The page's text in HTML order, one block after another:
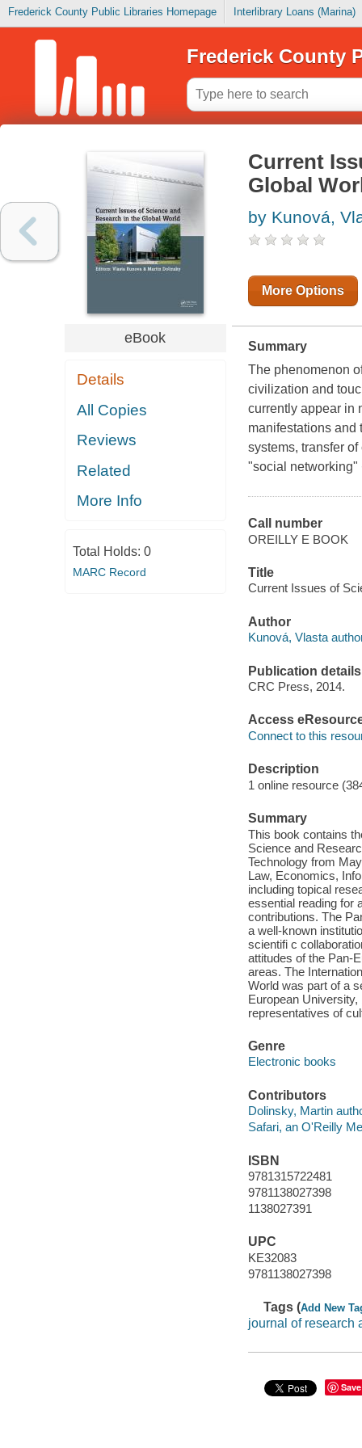
Frederick County Public Libraries Homepage Interlibrary Loans (Marina)
Frederick County
eBook
Details
All Copies
Reviews
Related
More Info
Total Holds: 0
MARC Record
Current
Global
by Kunová,
More Options
Summary
The phenomenon
civilization and
currently appear in
manifestations and
systems, transfer
"social
Call number
OREILLY E BOOK
Title
Current Issues of
Author
Kunová, Vlasta
Publication details
CRC Press, 2014.
Access
Connect to this
Description
1 online resource
Summary
This book contains
Science and
Technology from
Law, Economics,
including topical
essential reading for
contributions. The
a well-known
scientifi c
attitudes of the Pan-
areas. The
World was part of a
European
representatives of
Genre
Electronic books
Contributors
Dolinsky, Martin
Safari, an O'Reilly
ISBN
9781315722481
9781138027398
1138027391
UPC
KE32083
9781138027398
Tags (Add New
journal of research
Save